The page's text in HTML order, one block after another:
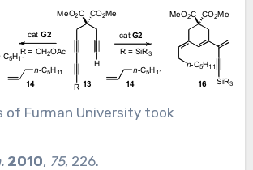
of Furman University took
2010, 75, 226.